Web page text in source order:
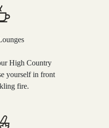
High Country
yourself in front
fire.